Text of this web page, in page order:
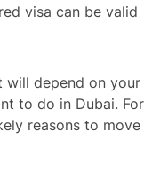
visa can be valid
will depend on your
to do in Dubai. For
reasons to move